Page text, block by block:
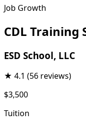
Job Growth
CDL Training
ESD School, LLC
★ 4.1 (56 reviews)
$3,500
Tuition